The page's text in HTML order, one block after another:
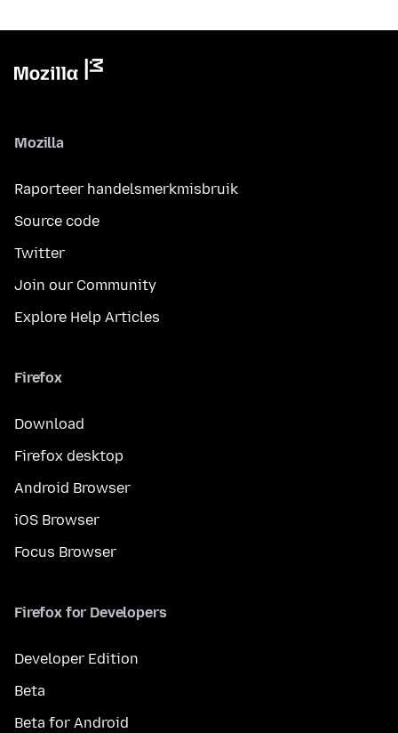
Mozilla
Raporteer handelsmerkmisbruik
Source code
Twitter
Join our Community
Explore Help Articles
Firefox
Download
Firefox desktop
Android Browser
iOS Browser
Focus Browser
Firefox for Developers
Developer Edition
Beta
Beta for Android